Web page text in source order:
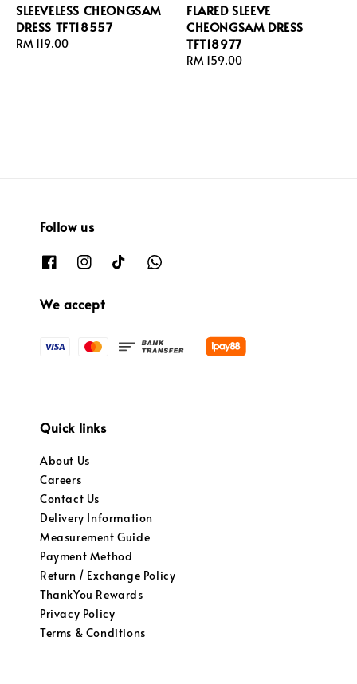
SLEEVELESS CHEONGSAM
DRESS TFT18557
Regular
RM 119.00
FLARED SLEEVE
CHEONGSAM DRESS
TFT18977
Regular
RM 159.00
Follow us
We accept
Quick links
About Us
Careers
Contact Us
Delivery Information
Measurement Guide
Payment Method
Return / Exchange Policy
ThankYou Rewards
Privacy Policy
Terms & Conditions